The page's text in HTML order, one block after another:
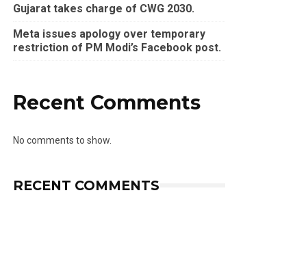
Gujarat takes charge of CWG 2030.
Meta issues apology over temporary
restriction of PM Modi’s Facebook post.
Recent Comments
No comments to show.
RECENT COMMENTS